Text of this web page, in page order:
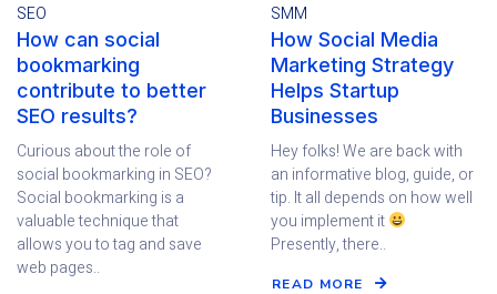
SEO
How can social
bookmarking
contribute to better
SEO results?
Curious about the role of
social bookmarking in SEO?
Social bookmarking is a
valuable technique that
allows you to tag and save
web pages..
SMM
How Social Media
Marketing Strategy
Helps Startup
Businesses
Hey folks! We are back with
an informative blog, guide, or
tip. It all depends on how well
you implement it
Presently, there..
READ MORE